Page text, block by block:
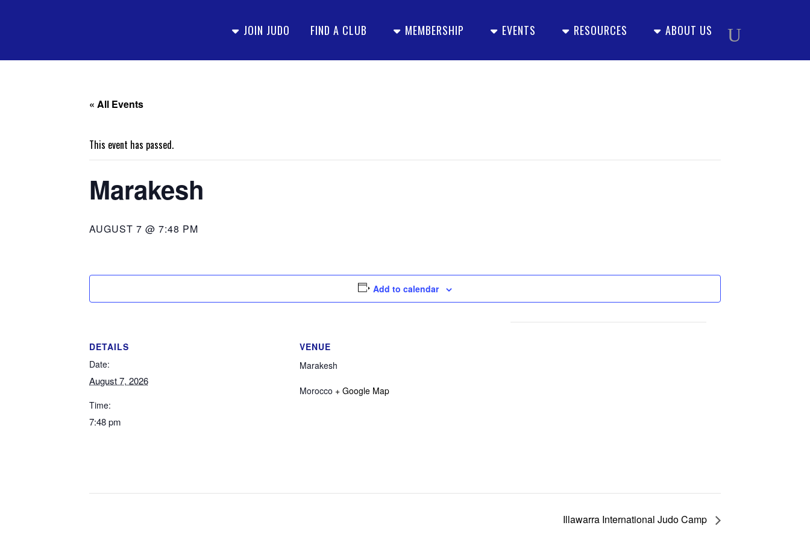
JOIN JUDO FIND A CLUB MEMBERSHIP EVENTS RESOURCES ABOUT US
« All Events
This event has passed.
Marakesh
AUGUST 7 @ 7:48 PM
Add to calendar
DETAILS
Date:
August 7, 2026
Time:
7:48 pm
VENUE
Marakesh
Morocco + Google Map
Illawarra International Judo Camp